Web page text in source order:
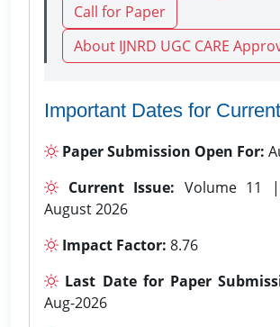
Call for Paper
About IJNRD UGC CARE
Important Dates for
Paper Submission Open For:
Current Issue: Volume 11
August 2026
Impact Factor: 8.76
Last Date for Paper
Aug-2026